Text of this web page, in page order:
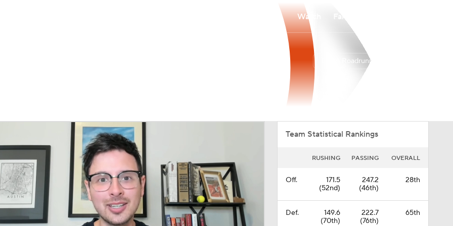
MLV
Watch
UTSA Roadrunners
Team Statistical Rankings
RUSHING PASSING OVERALL
Off.
171.5
(52nd)
247.2
(46th)
28th
Def.
149.6
(70th)
222.7
(76th)
65th